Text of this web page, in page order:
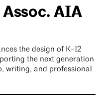
AIA
the design of K–12
the next generation
writing, and professional